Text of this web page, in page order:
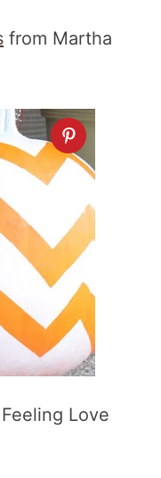
from Martha
Love